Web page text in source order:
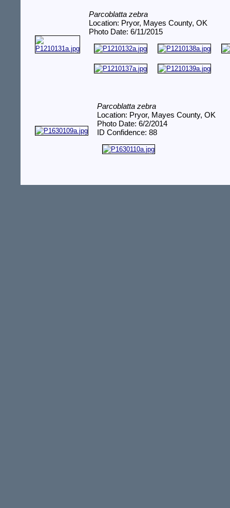
Parcoblatta zebra
Location: Pryor, Mayes County, OK
Photo Date: 6/11/2015
Parcoblatta zebra
Location: Pryor, Mayes County, OK
Photo Date: 6/2/2014
ID Confidence: 88